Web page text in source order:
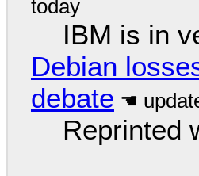
IBM is in
Debian
debate
Reprinted